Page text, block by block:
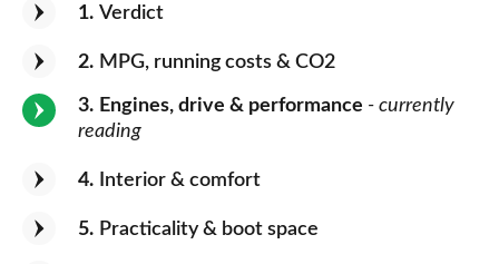
1 Verdict
2 MPG, running costs & CO2
3 Engines, drive & performance - currently
reading
4 Interior & comfort
5 Practicality & boot space